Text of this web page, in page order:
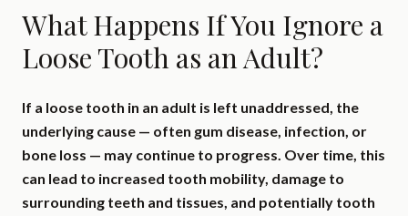
What Happens If You Ignore a
Loose Tooth as an Adult?
If a loose tooth in an adult is left unaddressed, the
underlying cause — often gum disease, infection, or
bone loss — may continue to progress. Over time, this
can lead to increased tooth mobility, damage to
surrounding teeth and tissues, and potentially tooth